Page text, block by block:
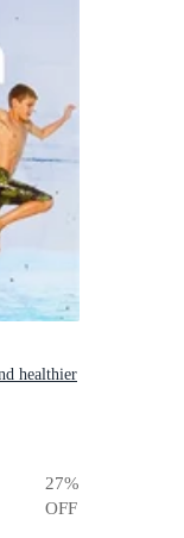
healthier
27%
OFF